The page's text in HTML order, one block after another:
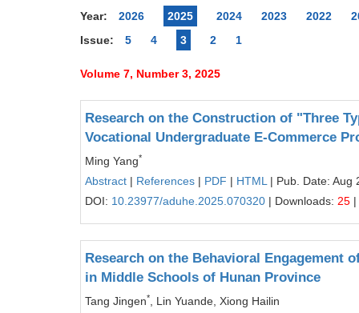
Year: 2026 2025 2024 2023 2022
Issue:
5 4 3 2 1
Volume 7, Number 3, 2025
Research on the Construction of "Three
Vocational Undergraduate E-Commerce
Ming Yang*
Abstract | References | PDF | HTML | Pub. Date: Aug
DOI: 10.23977/aduhe.2025.070320 | Downloads: 25
Research on the Behavioral Engagement
in Middle Schools of Hunan Province
Tang Jingen*
, Lin Yuande, Xiong Hailin